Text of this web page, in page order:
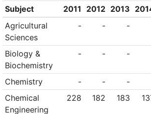
Southern Sydney
the university has
Arab Emirates.
Subject 2011 2012 2013
Agricultural
Sciences
- - -
Biology &
Biochemistry
- - -
Chemistry - -
-
Chemical
Engineering
228 182 183